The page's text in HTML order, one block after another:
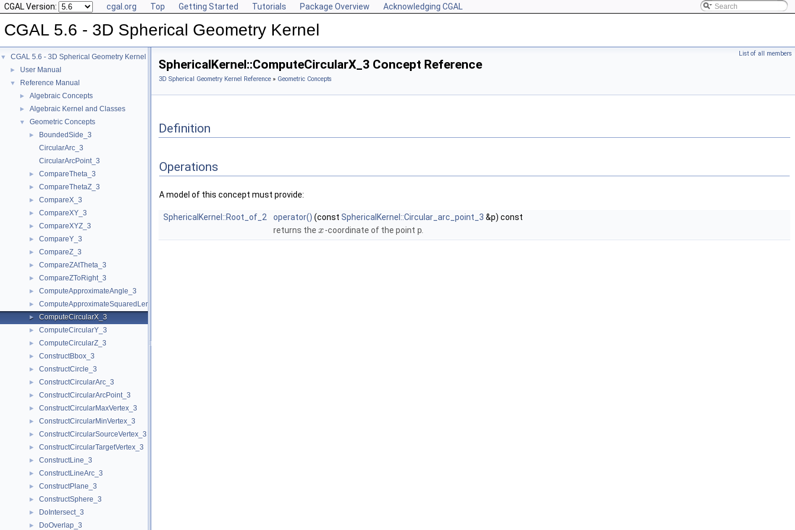
CGAL Version: cgal.org Top Getting Started Tutorials Package Overview Acknowledging CGAL
CGAL 5.6 - 3D Spherical Geometry Kernel
▼ CGAL 5.6 - 3D Spherical Geometry Kernel
► User Manual
▼ Reference Manual
► Algebraic Concepts
► Algebraic Kernel and Classes
▼ Geometric Concepts
►
BoundedSide_3
CircularArc_3
CircularArcPoint_3
► CompareTheta_3
► CompareThetaZ_3
► CompareX_3
► CompareXY_3
► CompareXYZ_3
► CompareY_3
► CompareZ_3
► CompareZAtTheta_3
► CompareZToRight_3
► ComputeApproximateAngle_3
► ComputeApproximateSquaredLength_3
► ComputeCircularX_3
► ComputeCircularY_3
► ComputeCircularZ_3
► ConstructBbox_3
► ConstructCircle_3
► ConstructCircularArc_3
► ConstructCircularArcPoint_3
► ConstructCircularMaxVertex_3
► ConstructCircularMinVertex_3
► ConstructCircularSourceVertex_3
► ConstructCircularTargetVertex_3
► ConstructLine_3
► ConstructLineArc_3
► ConstructPlane_3
► ConstructSphere_3
► DoIntersect_3
► DoOverlap_3
List of all members
SphericalKernel::ComputeCircularX_3 Concept Reference
3D Spherical Geometry Kernel Reference » Geometric Concepts
Definition
Operations
A model of this concept must provide:
SphericalKernel::Root_of_2 operator() (const SphericalKernel::Circular_arc_point_3 &p) const
returns the x-coordinate of the point p.